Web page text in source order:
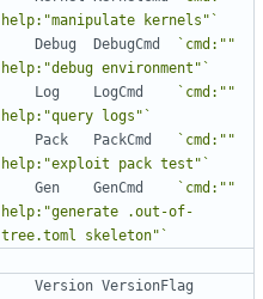
help:"manipulate kernels"`
Debug
DebugCmd
`cmd:""
help:"debug environment"`
Log
LogCmd
`cmd:""
help:"query logs"`
Pack
PackCmd
`cmd:""
help:"exploit pack test"`
Gen
GenCmd
`cmd:""
help:"generate .out-of-
tree.toml skeleton"`
Version VersionFlag